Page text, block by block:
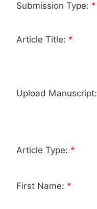
Submission Type: *
Article Title: *
Upload Manuscript:
Article Type: *
First Name: *